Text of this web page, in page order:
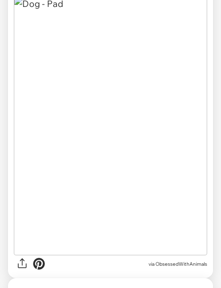
via ObsessedWithAnimals